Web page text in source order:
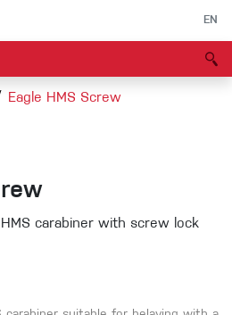
EN
Eagle HMS Screw
carabiner with screw lock